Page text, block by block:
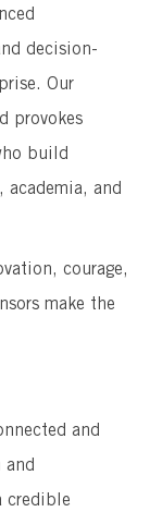
decision-
Our
provokes
build
academia, and
courage,
make the
and
credible